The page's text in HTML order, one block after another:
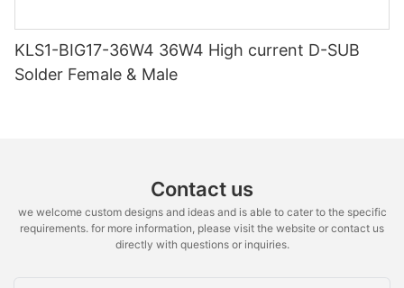
KLS1-BIG17-36W4 36W4 High current D-SUB
Solder Female & Male
Contact us
we welcome custom designs and ideas and is able to cater to the specific
requirements. for more information, please visit the website or contact us
directly with questions or inquiries.